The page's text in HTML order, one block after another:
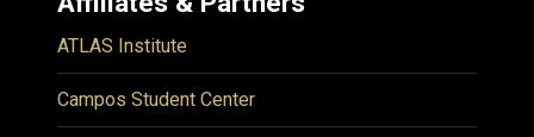
ATLAS Institute
Campos Student Center